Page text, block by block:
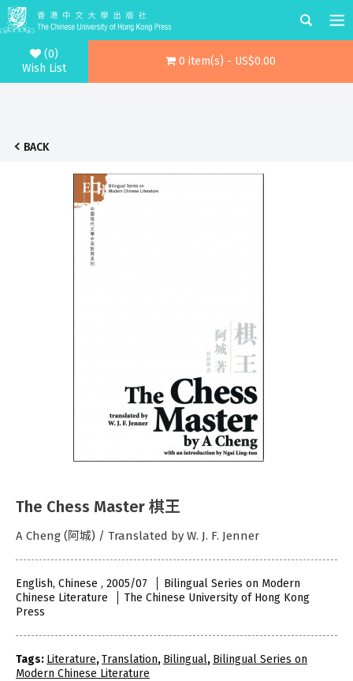
(0)
Wish List
0 item(s) - US$0.00
BACK
The Chess Master 棋王
A Cheng (阿城) / Translated by W. J. F. Jenner
English, Chinese , 2005/07
Bilingual Series on Modern
Chinese Literature
The Chinese University of Hong Kong
Press
Tags: Literature,Translation, Bilingual, Bilingual Series on
Modern Chinese Literature